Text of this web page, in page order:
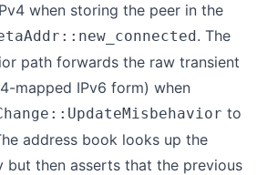
when storing the peer in the
. The
path forwards the raw transient
mapped IPv6 form) when
to
address book looks up the
but then asserts that the previous